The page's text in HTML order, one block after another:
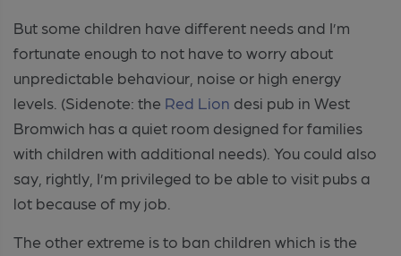
But some children have different needs and I’m
fortunate enough to not have to worry about
unpredictable behaviour, noise or high energy
levels. (Sidenote: the Red Lion desi pub in West
Bromwich has a quiet room designed for families
with children with additional needs). You could also
say, rightly, I’m privileged to be able to visit pubs a
lot because of my job.
The other extreme is to ban children which is the